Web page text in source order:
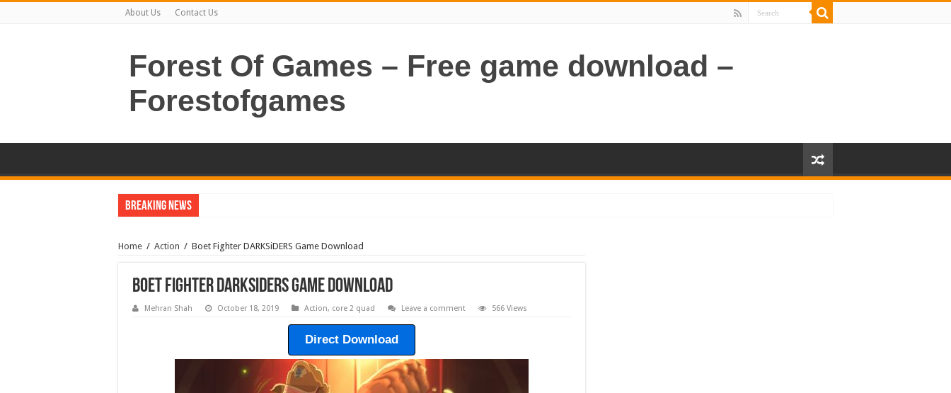
About Us Contact Us
Forest Of Games – Free game download –
Forestofgames
Breaking News
Home / Action / Boet Fighter DARKSiDERS Game Download
Boet Fighter DARKSiDERS Game Download
Mehran Shah October 18, 2019 Action, core 2 quad Leave a comment 566 Views
Direct Download